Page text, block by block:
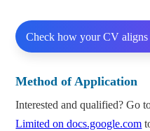
Check how your CV
Method of Application
Interested and qualified? Go
Limited on docs.google.com